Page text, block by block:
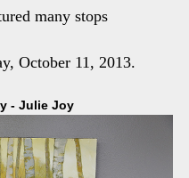
many stops
October 11, 2013.
- Julie Joy